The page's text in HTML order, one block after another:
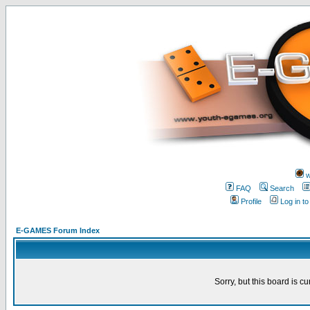
FAQ
Search
Profile
Log in
E-GAMES Forum Index
Sorry, but this board is